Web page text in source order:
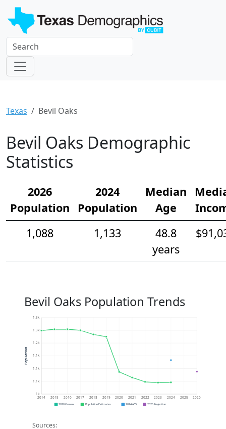
Texas Bevil Oaks
Bevil Oaks Demographic
Statistics
2026
Population
2024
Population
Median
Age
1,088
1,133
48.8
years
Bevil Oaks Population Trends
1k
1.1k
1.1k
1.1k
1.2k
1.3k
1.3k
2014 2015 2016 2017 2018 2019 2020 2021 2022 2023 2024 2025 2026
Population
2020 Census Population Estimates 2024 ACS 2026 Projection
Sources: